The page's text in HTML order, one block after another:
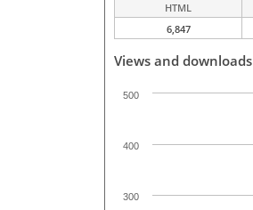
HTML
6,847
Views and downloads
300
400
500